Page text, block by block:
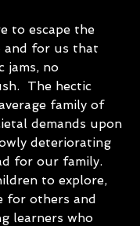
to escape the
and for us that
jams, no
The hectic
family of
demands upon
deteriorating
for our family.
to explore,
for others and
learners who